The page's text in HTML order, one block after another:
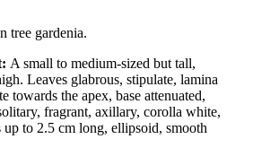
tree gardenia.
A small to medium-sized but tall,
Leaves glabrous, stipulate, lamina
towards the apex, base attenuated,
fragrant, axillary, corolla white,
to 2.5 cm long, ellipsoid, smooth